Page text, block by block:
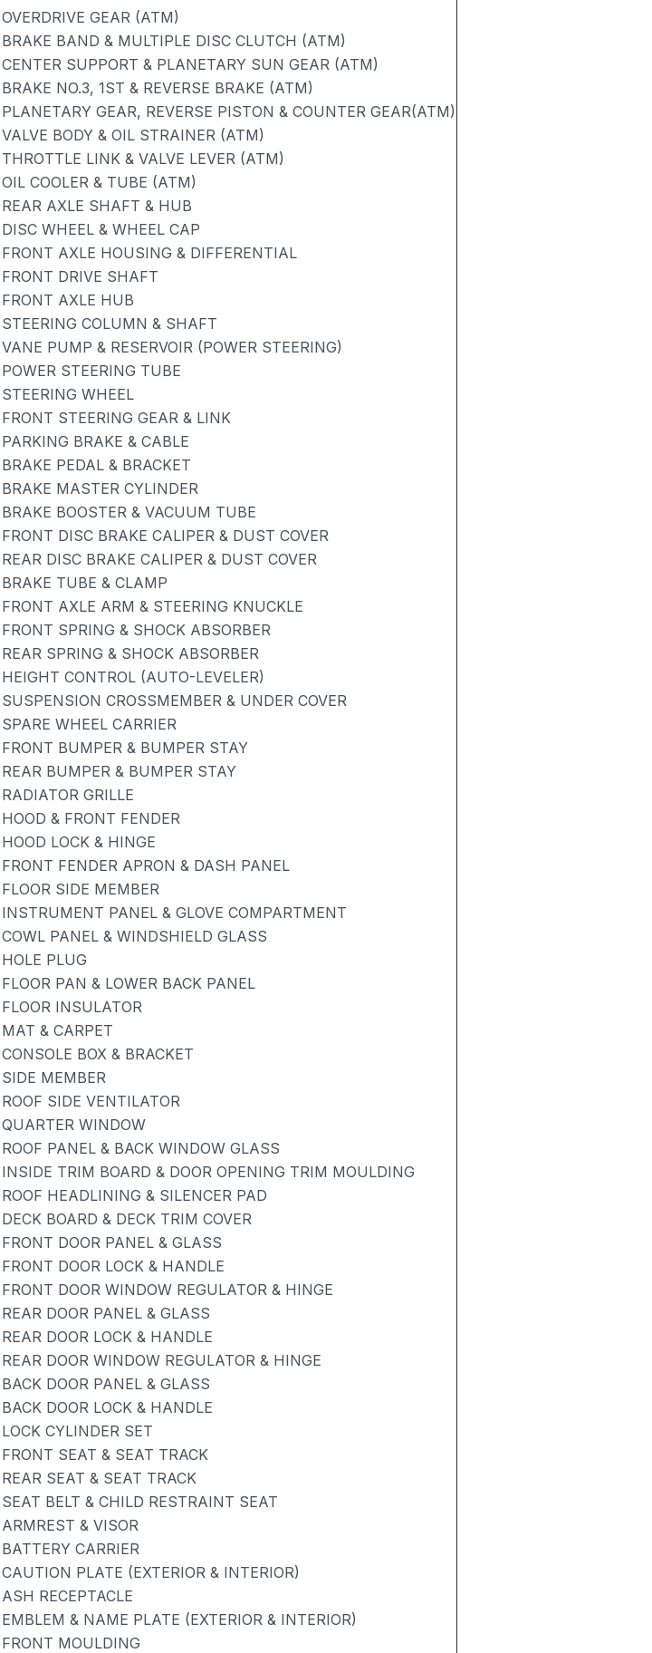
OVERDRIVE GEAR (ATM)
BRAKE BAND & MULTIPLE DISC CLUTCH (ATM)
CENTER SUPPORT & PLANETARY SUN GEAR (ATM)
BRAKE NO.3, 1ST & REVERSE BRAKE (ATM)
PLANETARY GEAR, REVERSE PISTON & COUNTER GEAR(ATM)
VALVE BODY & OIL STRAINER (ATM)
THROTTLE LINK & VALVE LEVER (ATM)
OIL COOLER & TUBE (ATM)
REAR AXLE SHAFT & HUB
DISC WHEEL & WHEEL CAP
FRONT AXLE HOUSING & DIFFERENTIAL
FRONT DRIVE SHAFT
FRONT AXLE HUB
STEERING COLUMN & SHAFT
VANE PUMP & RESERVOIR (POWER STEERING)
POWER STEERING TUBE
STEERING WHEEL
FRONT STEERING GEAR & LINK
PARKING BRAKE & CABLE
BRAKE PEDAL & BRACKET
BRAKE MASTER CYLINDER
BRAKE BOOSTER & VACUUM TUBE
FRONT DISC BRAKE CALIPER & DUST COVER
REAR DISC BRAKE CALIPER & DUST COVER
BRAKE TUBE & CLAMP
FRONT AXLE ARM & STEERING KNUCKLE
FRONT SPRING & SHOCK ABSORBER
REAR SPRING & SHOCK ABSORBER
HEIGHT CONTROL (AUTO-LEVELER)
SUSPENSION CROSSMEMBER & UNDER COVER
SPARE WHEEL CARRIER
FRONT BUMPER & BUMPER STAY
REAR BUMPER & BUMPER STAY
RADIATOR GRILLE
HOOD & FRONT FENDER
HOOD LOCK & HINGE
FRONT FENDER APRON & DASH PANEL
FLOOR SIDE MEMBER
INSTRUMENT PANEL & GLOVE COMPARTMENT
COWL PANEL & WINDSHIELD GLASS
HOLE PLUG
FLOOR PAN & LOWER BACK PANEL
FLOOR INSULATOR
MAT & CARPET
CONSOLE BOX & BRACKET
SIDE MEMBER
ROOF SIDE VENTILATOR
QUARTER WINDOW
ROOF PANEL & BACK WINDOW GLASS
INSIDE TRIM BOARD & DOOR OPENING TRIM MOULDING
ROOF HEADLINING & SILENCER PAD
DECK BOARD & DECK TRIM COVER
FRONT DOOR PANEL & GLASS
FRONT DOOR LOCK & HANDLE
FRONT DOOR WINDOW REGULATOR & HINGE
REAR DOOR PANEL & GLASS
REAR DOOR LOCK & HANDLE
REAR DOOR WINDOW REGULATOR & HINGE
BACK DOOR PANEL & GLASS
BACK DOOR LOCK & HANDLE
LOCK CYLINDER SET
FRONT SEAT & SEAT TRACK
REAR SEAT & SEAT TRACK
SEAT BELT & CHILD RESTRAINT SEAT
ARMREST & VISOR
BATTERY CARRIER
CAUTION PLATE (EXTERIOR & INTERIOR)
ASH RECEPTACLE
EMBLEM & NAME PLATE (EXTERIOR & INTERIOR)
FRONT MOULDING